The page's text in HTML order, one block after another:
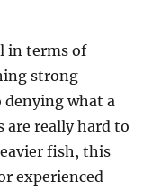
in terms of
strong
denying what a
are really hard to
fish, this
experienced